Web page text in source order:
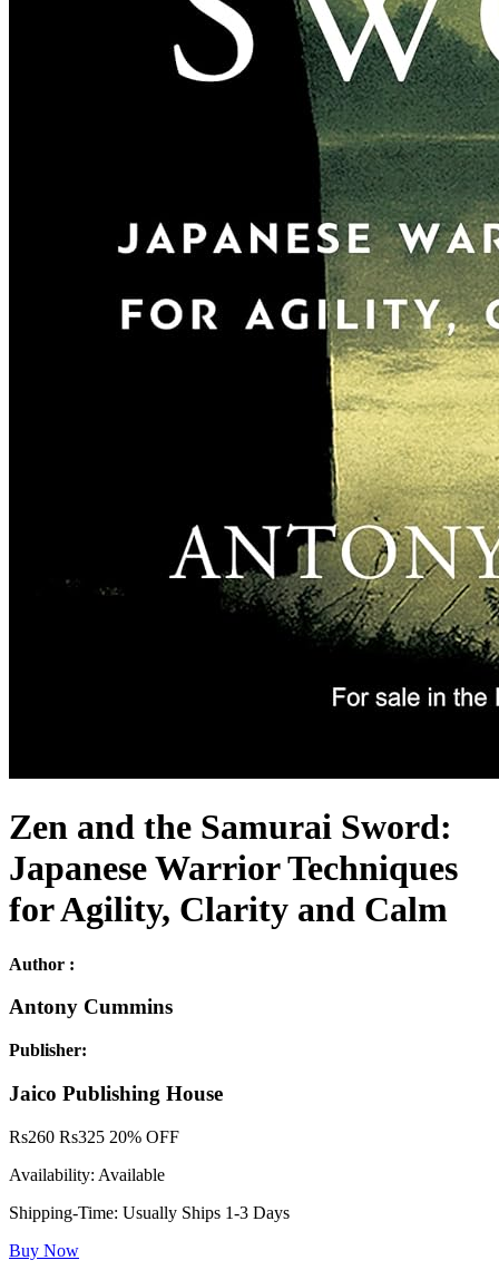
Zen and the Samurai Sword:
Japanese Warrior Techniques
for Agility, Clarity and Calm
Author :
Antony Cummins
Publisher:
Jaico Publishing House
Rs260 Rs325 20% OFF
Availability: Available
Shipping-Time: Usually Ships 1-3 Days
Buy Now